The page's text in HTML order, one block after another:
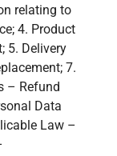
relating to
4. Product
5. Delivery
7.
– Refund
Data
Law –